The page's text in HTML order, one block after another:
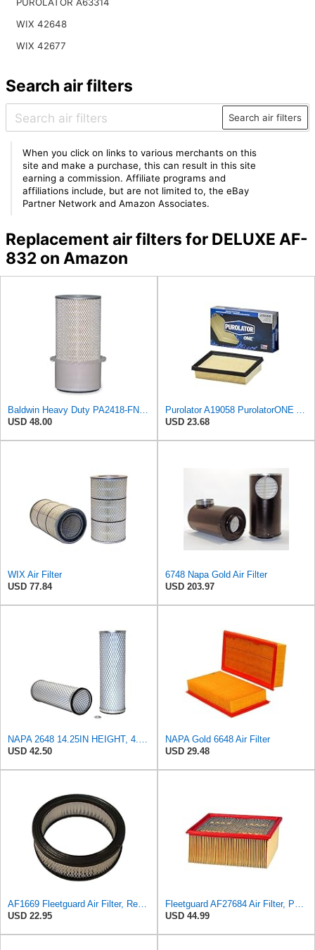
PUROLATOR A63314
WIX 42648
WIX 42677
Search air filters
Search air filters
When you click on links to various merchants on this
site and make a purchase, this can result in this site
earning a commission. Affiliate programs and
affiliations include, but are not limited to, the eBay
Partner Network and Amazon Associates.
Replacement air filters for DELUXE AF-
832 on Amazon
Baldwin Heavy Duty PA2418-FN Air Filter,6-3/32 x 15-5/16 in.
USD 48.00
Purolator A19058 PurolatorONE Advanced Engine Air Filter
USD 23.68
WIX Air Filter
USD 77.84
6748 Napa Gold Air Filter
USD 203.97
NAPA 2648 14.25IN HEIGHT, 4.057IN ID, AIR FILTER
USD 42.50
NAPA Gold 6648 Air Filter
USD 29.48
AF1669 Fleetguard Air Filter, Replaces Cummins Onan 1402628
USD 22.95
Fleetguard AF27684 Air Filter, Panel Type, 10.93" Length, 9.91" Width, 4.39" Height
USD 44.99